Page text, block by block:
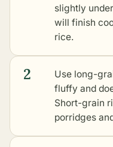
slightly
will finish
rice.
2
Use long-
fluffy and
Short-grain
porridges